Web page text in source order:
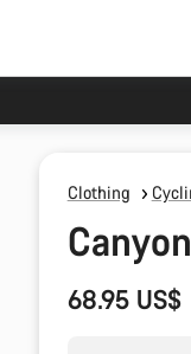
Clothing
68.95 US$